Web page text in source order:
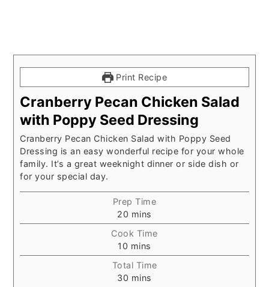
Print Recipe
Cranberry Pecan Chicken Salad
with Poppy Seed Dressing
Cranberry Pecan Chicken Salad with Poppy Seed
Dressing is an easy wonderful recipe for your whole
family. It’s a great weeknight dinner or side dish or
for your special day.
Prep Time
20 minutes
mins
Cook Time
10 minutes
mins
Total Time
30 minutes
mins